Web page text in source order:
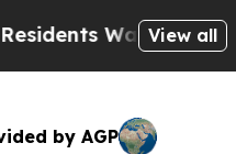
Warned of Abusive
View all
by AGP